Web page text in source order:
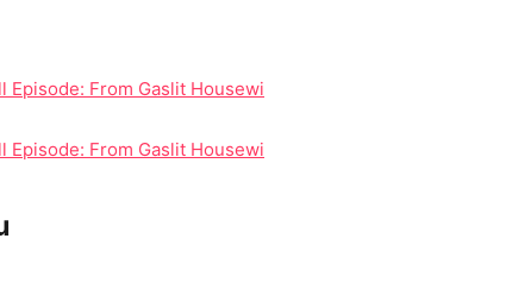
From Gaslit Housewife to Ruthless CEO
From Gaslit Housewife to Ruthless CEO